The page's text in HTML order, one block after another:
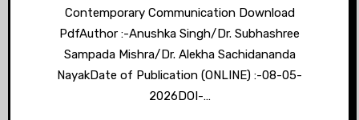
Contemporary Communication Download
PdfAuthor :-Anushka Singh/Dr. Subhashree
Sampada Mishra/Dr. Alekha Sachidananda
NayakDate of Publication (ONLINE) :-08-05-
2026DOI-…